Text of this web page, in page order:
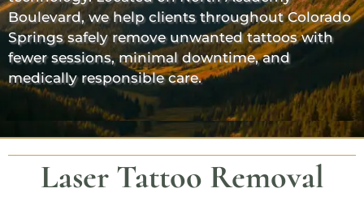
Boulevard, we help clients throughout Colorado
Springs safely remove unwanted tattoos with
fewer sessions, minimal downtime, and
medically responsible care.
Laser Tattoo Removal